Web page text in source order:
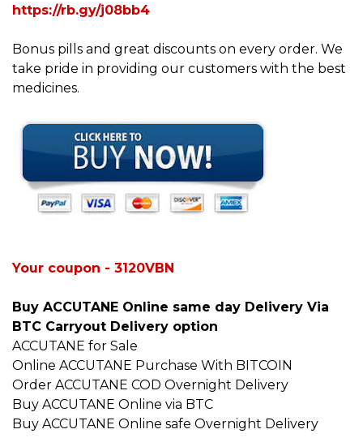
https://rb.gy/j08bb4
Bonus pills and great discounts on every order. We
take pride in providing our customers with the best
medicines.
Your coupon - 3120VBN
Buy ACCUTANE Online same day Delivery Via
BTC Carryout Delivery option
ACCUTANE for Sale
Online ACCUTANE Purchase With BITCOIN
Order ACCUTANE COD Overnight Delivery
Buy ACCUTANE Online via BTC
Buy ACCUTANE Online safe Overnight Delivery